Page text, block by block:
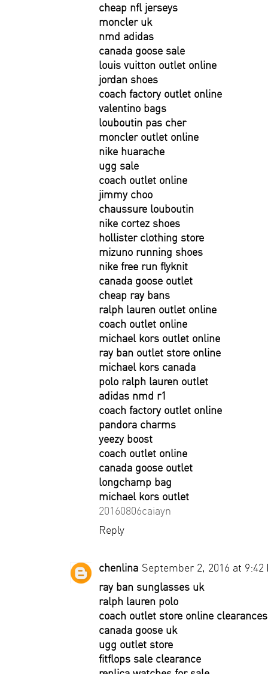
cheap nfl jerseys
moncler uk
nmd adidas
canada goose sale
louis vuitton outlet online
jordan shoes
coach factory outlet online
valentino bags
louboutin pas cher
moncler outlet online
nike huarache
ugg sale
coach outlet online
jimmy choo
chaussure louboutin
nike cortez shoes
hollister clothing store
mizuno running shoes
nike free run flyknit
canada goose outlet
cheap ray bans
ralph lauren outlet online
coach outlet online
michael kors outlet online
ray ban outlet store online
michael kors canada
polo ralph lauren outlet
adidas nmd r1
coach factory outlet online
pandora charms
yeezy boost
coach outlet online
canada goose outlet
longchamp bag
michael kors outlet
20160806caiayn
Reply
chenlina September 2, 2016 at 9:42
ray ban sunglasses uk
ralph lauren polo
coach outlet store online clearances
canada goose uk
ugg outlet store
fitflops sale clearance